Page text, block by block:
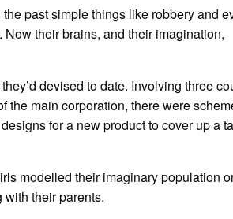
past simple things like robbery and
their brains, and their imagination,
devised to date. Involving three
the main corporation, there were
for a new product to cover up a
modelled their imaginary population
with their parents.